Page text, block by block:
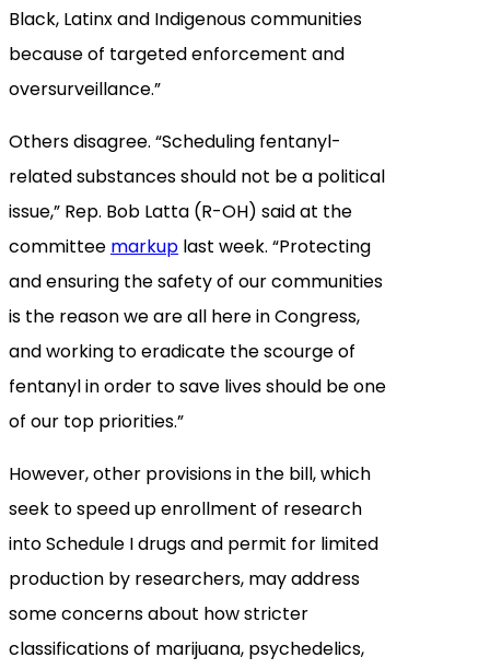
Black, Latinx and Indigenous communities
because of targeted enforcement and
oversurveillance.”
Others disagree. “Scheduling fentanyl-
related substances should not be a political
issue,” Rep. Bob Latta (R-OH) said at the
committee markup last week. “Protecting
and ensuring the safety of our communities
is the reason we are all here in Congress,
and working to eradicate the scourge of
fentanyl in order to save lives should be one
of our top priorities.”
However, other provisions in the bill, which
seek to speed up enrollment of research
into Schedule I drugs and permit for limited
production by researchers, may address
some concerns about how stricter
classifications of marijuana, psychedelics,